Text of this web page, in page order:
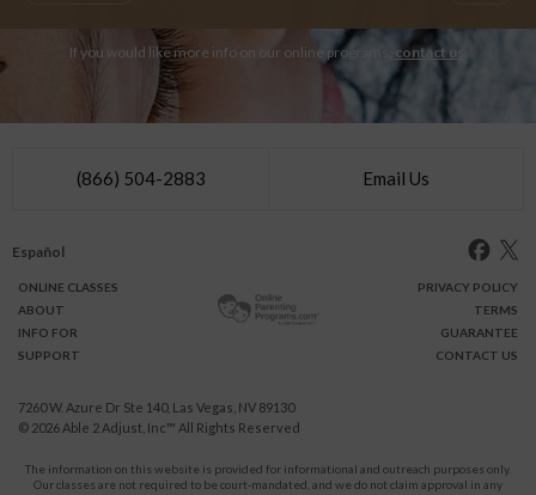
If you would like more info on our online programs, contact us
(866) 504-2883 Email Us
Español
ONLINE CLASSES
ABOUT
INFO FOR
SUPPORT
PRIVACY POLICY
TERMS
GUARANTEE
CONTACT US
7260 W. Azure Dr Ste 140, Las Vegas, NV 89130
© 2026 Able 2 Adjust, Inc™ All Rights Reserved
The information on this website is provided for informational and outreach purposes only.
Our classes are not required to be court-mandated, and we do not claim approval in any